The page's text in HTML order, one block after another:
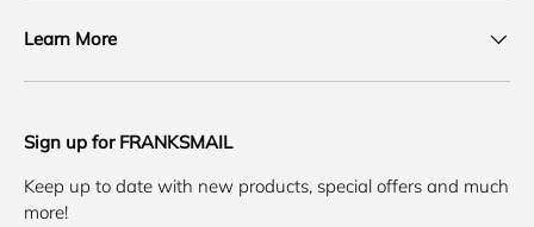
Learn More
Sign up for FRANKSMAIL
Keep up to date with new products, special offers and much
more!